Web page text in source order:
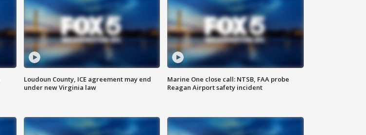
Loudoun County, ICE agreement may end
under new Virginia law
Marine One close call: NTSB, FAA probe
Reagan Airport safety incident